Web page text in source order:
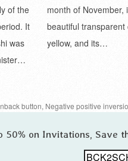
of the
It
was
month of November,
beautiful transparent
yellow, and its…
button, Negative positive
50% on Invitations, Save